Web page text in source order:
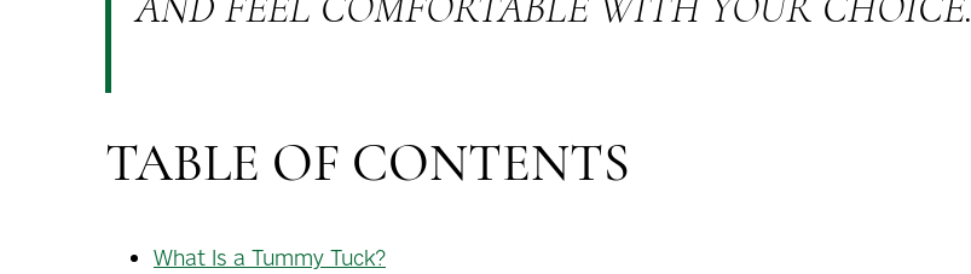
AND FEEL COMFORTABLE WITH YOUR CHOICE.
TABLE OF CONTENTS
What Is a Tummy Tuck?